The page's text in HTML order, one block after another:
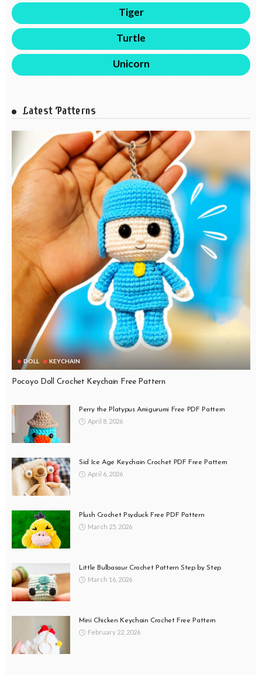
Tiger
Turtle
Unicorn
Latest Patterns
DOLL KEYCHAIN
Pocoyo Doll Crochet Keychain Free Pattern
Perry the Platypus Amigurumi Free PDF Pattern
April 8, 2026
Sid Ice Age Keychain Crochet PDF Free Pattern
April 6, 2026
Plush Crochet Psyduck Free PDF Pattern
March 25, 2026
Little Bulbasaur Crochet Pattern Step by Step
March 16, 2026
Mini Chicken Keychain Crochet Free Pattern
February 22, 2026